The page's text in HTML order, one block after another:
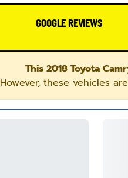
GOOGLE REVIEWS
This 2018 Toyota
However, these vehicles